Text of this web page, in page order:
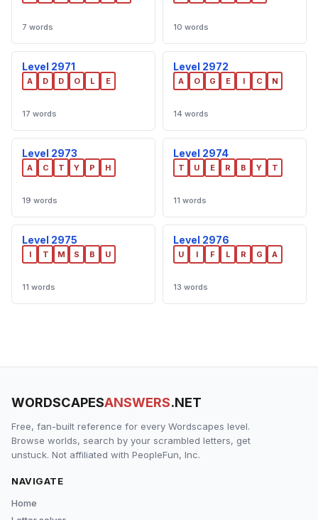
7 words 10 words
Level 2971
A D D O L E
17 words
Level 2972
A O G E I C N
14 words
Level 2973
A C T Y P H
19 words
Level 2974
T U E R B Y T
11 words
Level 2975
I T M S B U
11 words
Level 2976
U I F L R G A
13 words
WORDSCAPESANSWERS.NET
Free, fan-built reference for every Wordscapes level.
Browse worlds, search by your scrambled letters, get
unstuck. Not affiliated with PeopleFun, Inc.
NAVIGATE
Home